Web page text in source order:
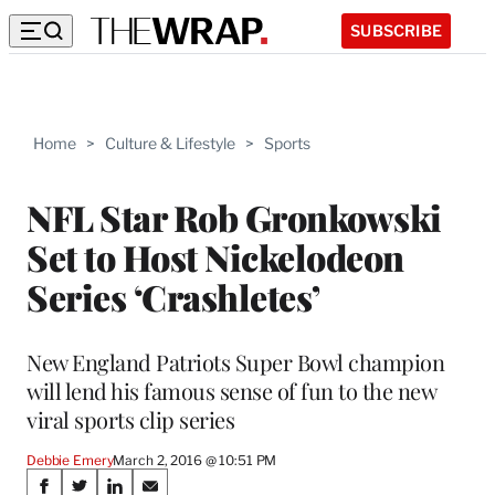
SUBSCRIBE
Home > Culture & Lifestyle > Sports
NFL Star Rob Gronkowski
Set to Host Nickelodeon
Series ‘Crashletes’
New England Patriots Super Bowl champion
will lend his famous sense of fun to the new
viral sports clip series
Debbie EmeryMarch 2, 2016 @ 10:51 PM